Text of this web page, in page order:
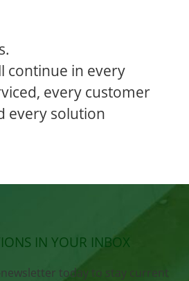
continue in every
every customer
every solution
IN YOUR INBOX
today to stay current